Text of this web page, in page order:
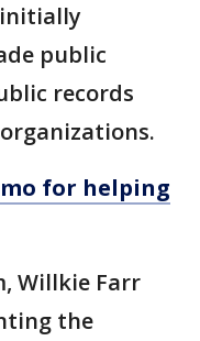
public
records
for helping
Willkie Farr
the